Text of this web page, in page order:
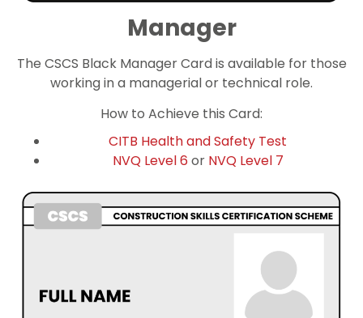
Manager
The CSCS Black Manager Card is available for those
working in a managerial or technical role.
How to Achieve this Card:
CITB Health and Safety Test
NVQ Level 6 or NVQ Level 7